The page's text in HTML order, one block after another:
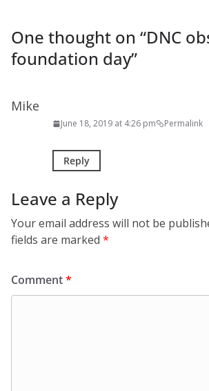
One thought on “DNC
foundation day”
Mike
June 18, 2019 at 4:26 pm Permalink
Reply
Leave a Reply
Your email address will not be
fields are marked *
Comment*